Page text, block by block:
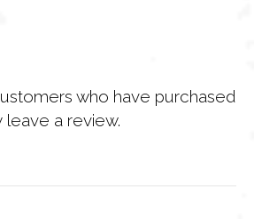
who have purchased
a review.